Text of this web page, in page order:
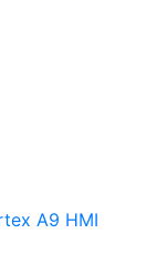
A9 HMI